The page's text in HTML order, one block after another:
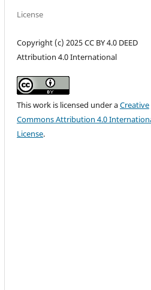
License
Copyright (c) 2025 CC BY 4.0 DEED
Attribution 4.0 International
This work is licensed under aCreative
Commons Attribution 4.0
License.